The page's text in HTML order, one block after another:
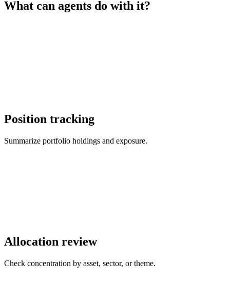
What can agents do with it?
Position tracking
Summarize portfolio holdings and exposure.
Allocation review
Check concentration by asset, sector, or theme.